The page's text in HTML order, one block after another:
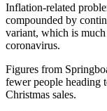
Inflation-related
compounded by
variant, which is
coronavirus.
Figures from
fewer people heading
Christmas sales.